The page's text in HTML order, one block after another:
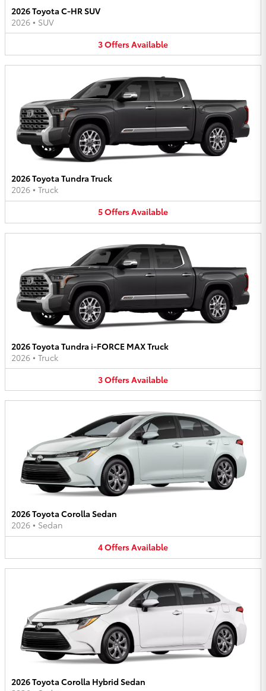
2026 Toyota C-HR SUV
2026 • SUV
3OffersAvailable
2026 Toyota Tundra Truck
2026 • Truck
5OffersAvailable
2026 Toyota Tundra i-FORCE MAX Truck
2026 • Truck
3OffersAvailable
2026 Toyota Corolla Sedan
2026 • Sedan
4OffersAvailable
2026 Toyota Corolla Hybrid Sedan